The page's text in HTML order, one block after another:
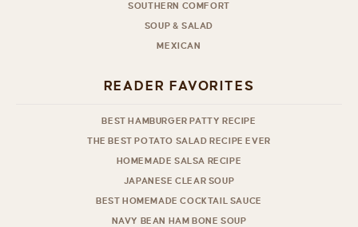
SOUTHERN COMFORT
SOUP & SALAD
MEXICAN
READER FAVORITES
BEST HAMBURGER PATTY RECIPE
THE BEST POTATO SALAD RECIPE EVER
HOMEMADE SALSA RECIPE
JAPANESE CLEAR SOUP
BEST HOMEMADE COCKTAIL SAUCE
NAVY BEAN HAM BONE SOUP